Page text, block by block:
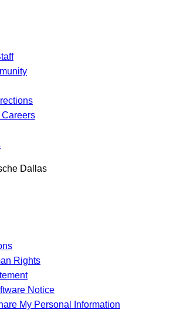
Dallas
Rights
Notice
My Personal Information